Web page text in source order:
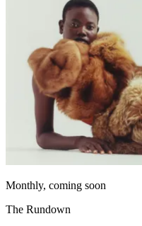
Monthly, coming soon
The Rundown